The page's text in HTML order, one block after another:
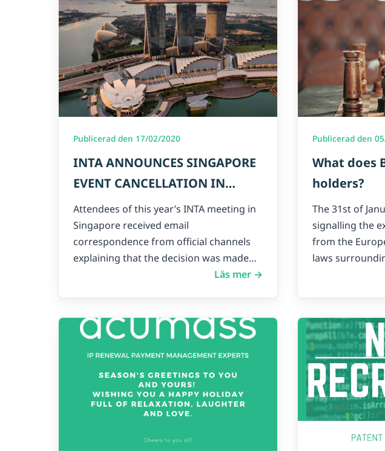
Publicerad den 17/02/2020
INTA ANNOUNCES SINGAPORE
EVENT CANCELLATION IN
LIGHT OF CORONAVIRUS
THREAT
Attendees of this year’s INTA meeting in
Singapore received email
correspondence from official channels
explaining that the decision was made…
Läs mer →
Publicerad den
What does
holders?
The 31st of
signalling the
from the
laws
the UK will